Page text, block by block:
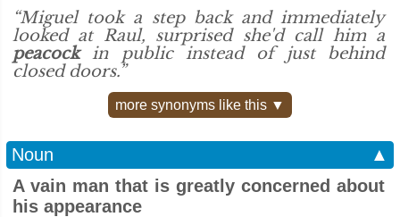
“Miguel took a step back and immediately
looked at Raul, surprised she'd call him a
peacockin public instead of just behind
closed doors.”
more synonyms like this ▼
Noun
▲
A vain man that is greatly concerned about
his appearance